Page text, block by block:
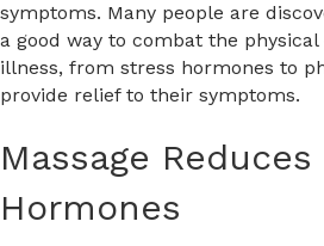
symptoms. Many people are
a good way to combat the
illness, from stress hormones to
provide relief to their symptoms.
Massage
Hormones